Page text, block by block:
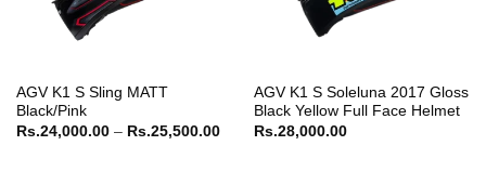
AGV K1 S Sling MATT
Black/Pink
Rs.24,000.00 – Rs.25,500.00Price
AGV K1 S Soleluna 2017 Gloss
Black Yellow Full Face Helmet
Rs.28,000.00